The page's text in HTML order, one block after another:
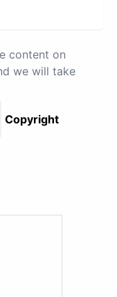
content on
we will take
Copyright